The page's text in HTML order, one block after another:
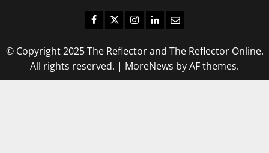
Facebook
TwitterInstagram
LinkedIn
Email
© Copyright 2025 The Reflector and The Reflector Online.
All rights reserved. | MoreNews by AF themes.